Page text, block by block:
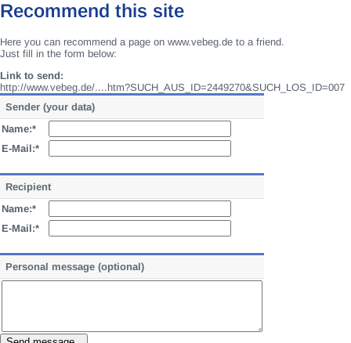
Recommend this site
Here you can recommend a page on www.vebeg.de to a friend.
Just fill in the form below:
Link to send:
http://www.vebeg.de/....htm?SUCH_AUS_ID=2449270&SUCH_LOS_ID=007
Sender (your data)
Name:*
E-Mail:*
Recipient
Name:*
E-Mail:*
Personal message (optional)